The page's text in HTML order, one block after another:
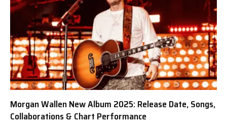
Morgan Wallen New Album 2025: Release Date, Songs,
Collaborations & Chart Performance